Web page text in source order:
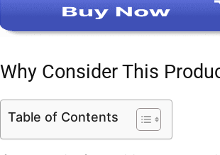
Why Consider This
Table of Contents